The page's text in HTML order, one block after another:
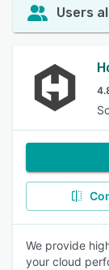
Users
We provide
your cloud